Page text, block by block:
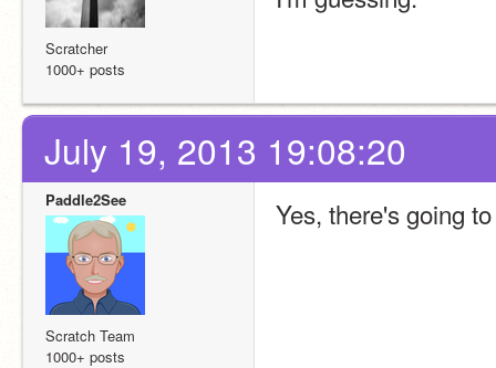
Scratcher
1000+ posts
July 19, 2013 19:08:20
Paddle2See
Scratch Team
1000+ posts
Yes, there's going